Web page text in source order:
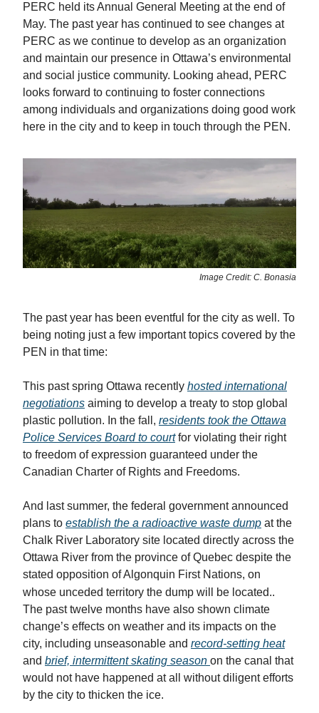
PERC held its Annual General Meeting at the end of
May. The past year has continued to see changes at
PERC as we continue to develop as an organization
and maintain our presence in Ottawa’s environmental
and social justice community. Looking ahead, PERC
looks forward to continuing to foster connections
among individuals and organizations doing good work
here in the city and to keep in touch through the PEN.
Image Credit: C. Bonasia
The past year has been eventful for the city as well. To
being noting just a few important topics covered by the
PEN in that time:
This past spring Ottawa recently hosted international
negotiations aiming to develop a treaty to stop global
plastic pollution. In the fall, residents took the Ottawa
Police Services Board to courtfor violating their right
to freedom of expression guaranteed under the
Canadian Charter of Rights and Freedoms.
And last summer, the federal government announced
plans to establish the a radioactive waste dump at the
Chalk River Laboratory site located directly across the
Ottawa River from the province of Quebec despite the
stated opposition of Algonquin First Nations, on
whose unceded territory the dump will be located..
The past twelve months have also shown climate
change’s effects on weather and its impacts on the
city, including unseasonable and record-setting heat
and brief, intermittent skating season on the canal that
would not have happened at all without diligent efforts
by the city to thicken the ice.